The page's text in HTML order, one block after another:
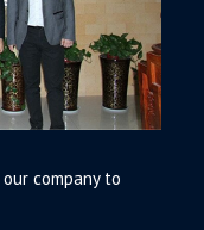
company to